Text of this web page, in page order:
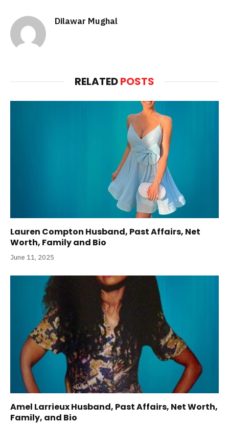
Dilawar Mughal
RELATEDPOSTS
Lauren Compton Husband, Past Affairs, Net
Worth, Family and Bio
June 11, 2025
Amel Larrieux Husband, Past Affairs, Net Worth,
Family, and Bio